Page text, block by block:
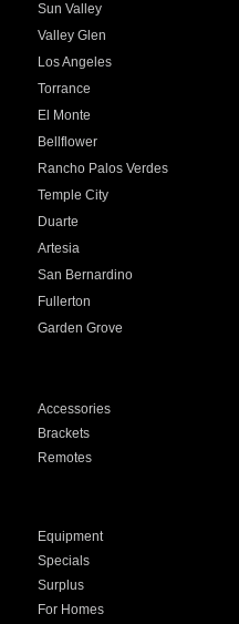
Sun Valley
Valley Glen
Los Angeles
Torrance
El Monte
Bellflower
Rancho Palos Verdes
Temple City
Duarte
Artesia
San Bernardino
Fullerton
Garden Grove
Accessories
Brackets
Remotes
Equipment
Specials
Surplus
For Homes